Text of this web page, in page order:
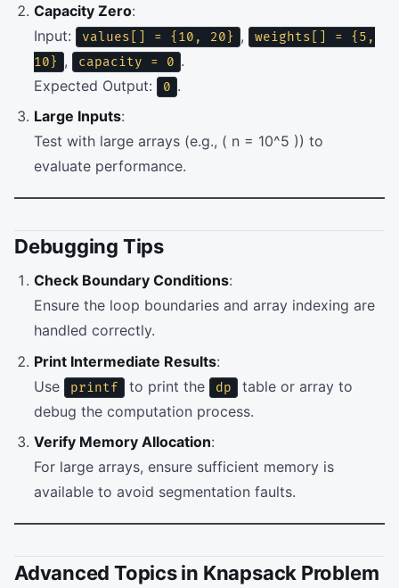
Capacity Zero:
Input:
values[] = {10, 20} ,
weights[] = {5,
10} , capacity = 0 .
Expected Output:
0 .
Large Inputs:
Test with large arrays (e.g., ( n = 10^5 )) to
evaluate performance.
Debugging Tips
Check Boundary Conditions:
Ensure the loop boundaries and array indexing are
handled correctly.
Print Intermediate Results:
Use
printf to print the dp
table or array to
debug the computation process.
Verify Memory Allocation:
For large arrays, ensure sufficient memory is
available to avoid segmentation faults.
Advanced Topics in Knapsack Problem